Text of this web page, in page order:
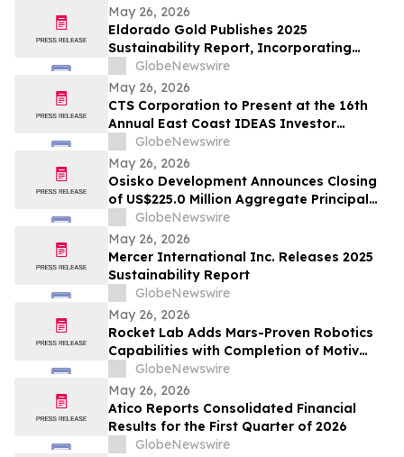
May 26, 2026
Eldorado Gold Publishes 2025
Sustainability Report, Incorporating
Climate Change Strategy and Data
GlobeNewswire
May 26, 2026
CTS Corporation to Present at the 16th
Annual East Coast IDEAS Investor
Conference
GlobeNewswire
May 26, 2026
Osisko Development Announces Closing
of US$225.0 Million Aggregate Principal
Amount of 4.125% Convertible Senior
Notes Offering
GlobeNewswire
May 26, 2026
Mercer International Inc. Releases 2025
Sustainability Report
GlobeNewswire
May 26, 2026
Rocket Lab Adds Mars-Proven Robotics
Capabilities with Completion of Motiv
Space Systems Acquisition
GlobeNewswire
May 26, 2026
Atico Reports Consolidated Financial
Results for the First Quarter of 2026
GlobeNewswire